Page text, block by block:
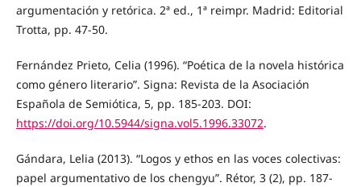
argumentación y retórica. 2ª ed., 1ª reimpr. Madrid: Editorial
Trotta, pp. 47-50.
Fernández Prieto, Celia (1996). “Poética de la novela histórica
como género literario”. Signa: Revista de la Asociación
Española de Semiótica, 5, pp. 185-203. DOI:
https://doi.org/10.5944/signa.vol5.1996.33072.
Gándara, Lelia (2013). “Logos y ethos en las voces colectivas:
papel argumentativo de los chengyu”. Rétor, 3 (2), pp. 187-